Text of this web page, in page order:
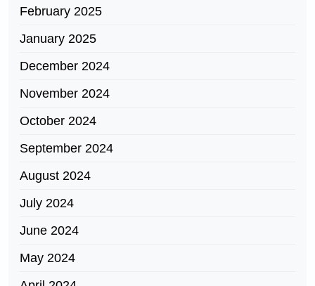
February 2025
January 2025
December 2024
November 2024
October 2024
September 2024
August 2024
July 2024
June 2024
May 2024